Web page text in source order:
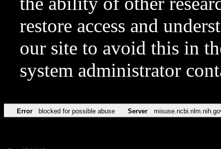
restore access and
our site to avoid this in
system administrator
Error blocked for possible abuse Server